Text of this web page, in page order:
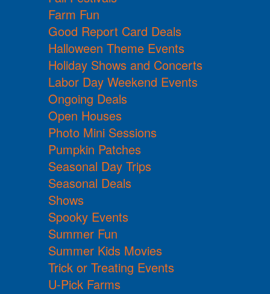
Farm Fun
Good Report Card Deals
Halloween Theme Events
Holiday Shows and Concerts
Labor Day Weekend Events
Ongoing Deals
Open Houses
Photo Mini Sessions
Pumpkin Patches
Seasonal Day Trips
Seasonal Deals
Shows
Spooky Events
Summer Fun
Summer Kids Movies
Trick or Treating Events
U-Pick Farms